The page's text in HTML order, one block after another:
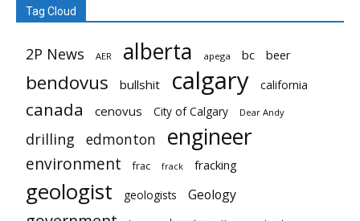
Tag Cloud
2P News AER alberta apega bc beer
bendovus bullshit calgary california
canada cenovus City of Calgary Dear Andy
drilling edmonton engineer
environment frac frack fracking
geologist geologists Geology